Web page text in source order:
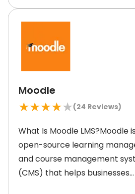
Moodle
★★★★★(24 Reviews)
What Is Moodle LMS?Moodle
open-source learning
and course management
(CMS) that helps businesses